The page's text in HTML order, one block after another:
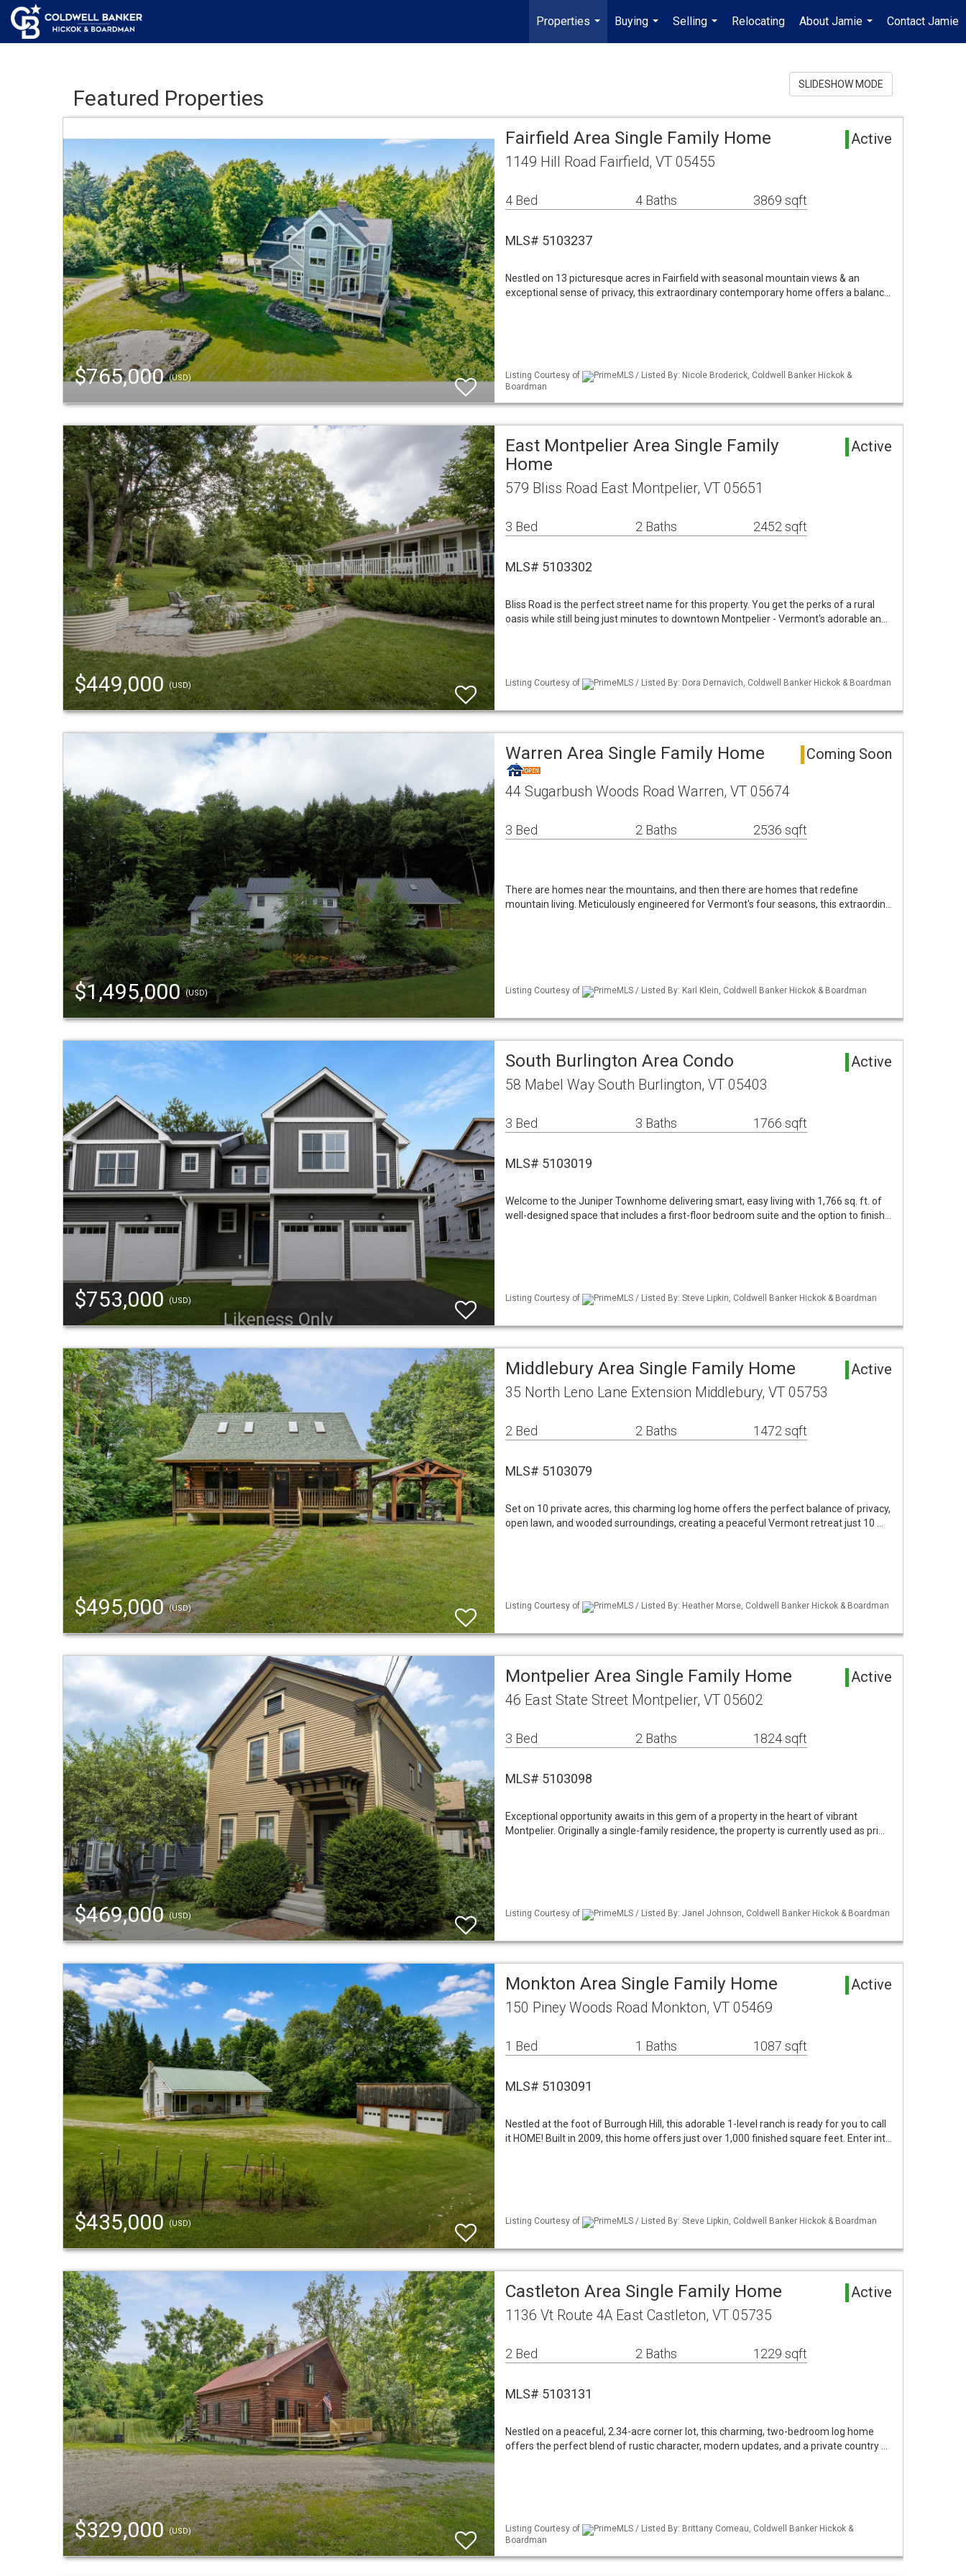
Properties
...
Buying
...
Selling
...
Relocating
About Jamie
...
Contact Jamie
Featured Properties
SLIDESHOW MODE
$765,000(USD)
Fairfield Area Single Family Home Active
1149 Hill Road Fairfield, VT 05455
4 Bed 4 Baths 3869 sqft
MLS# 5103237
Nestled on 13 picturesque acres in Fairfield with seasonal mountain views & an
exceptional sense of privacy, this extraordinary contemporary home offers a balanc…
Listing Courtesy of
PrimeMLS / Listed By: Nicole Broderick, Coldwell Banker Hickok &
Boardman
$449,000(USD)
East Montpelier Area Single Family
Home
Active
579 Bliss Road East Montpelier, VT 05651
3 Bed 2 Baths 2452 sqft
MLS# 5103302
Bliss Road is the perfect street name for this property. You get the perks of a rural
oasis while still being just minutes to downtown Montpelier - Vermont's adorable an…
Listing Courtesy of PrimeMLS / Listed By: Dora Dernavich, Coldwell Banker Hickok & Boardman
$1,495,000(USD)
Warren Area Single Family Home Coming Soon
44 Sugarbush Woods Road Warren, VT 05674
3 Bed 2 Baths 2536 sqft
There are homes near the mountains, and then there are homes that redefine
mountain living. Meticulously engineered for Vermont's four seasons, this extraordin…
Listing Courtesy of PrimeMLS / Listed By: Karl Klein, Coldwell Banker Hickok & Boardman
$753,000 (USD)
South Burlington Area Condo Active
58 Mabel Way South Burlington, VT 05403
3 Bed 3 Baths 1766 sqft
MLS# 5103019
Welcome to the Juniper Townhome delivering smart, easy living with 1,766 sq. ft. of
well-designed space that includes a first-floor bedroom suite and the option to finish…
Listing Courtesy of PrimeMLS / Listed By: Steve Lipkin, Coldwell Banker Hickok & Boardman
$495,000(USD)
Middlebury Area Single Family Home Active
35 North Leno Lane Extension Middlebury, VT 05753
2 Bed 2 Baths 1472 sqft
MLS# 5103079
Set on 10 private acres, this charming log home offers the perfect balance of privacy,
open lawn, and wooded surroundings, creating a peaceful Vermont retreat just 10 …
Listing Courtesy of PrimeMLS / Listed By: Heather Morse, Coldwell Banker Hickok & Boardman
$469,000(USD)
Montpelier Area Single Family Home Active
46 East State Street Montpelier, VT 05602
3 Bed 2 Baths 1824 sqft
MLS# 5103098
Exceptional opportunity awaits in this gem of a property in the heart of vibrant
Montpelier. Originally a single-family residence, the property is currently used as pri…
Listing Courtesy of PrimeMLS / Listed By: Janel Johnson, Coldwell Banker Hickok & Boardman
$435,000(USD)
Monkton Area Single Family Home Active
150 Piney Woods Road Monkton, VT 05469
1 Bed 1 Baths 1087 sqft
MLS# 5103091
Nestled at the foot of Burrough Hill, this adorable 1-level ranch is ready for you to call
it HOME! Built in 2009, this home offers just over 1,000 finished square feet. Enter int…
Listing Courtesy of PrimeMLS / Listed By: Steve Lipkin, Coldwell Banker Hickok & Boardman
$329,000(USD)
Castleton Area Single Family Home Active
1136 Vt Route 4A East Castleton, VT 05735
2 Bed 2 Baths 1229 sqft
MLS# 5103131
Nestled on a peaceful, 2.34-acre corner lot, this charming, two-bedroom log home
offers the perfect blend of rustic character, modern updates, and a private country …
Listing Courtesy of
PrimeMLS / Listed By: Brittany Comeau, Coldwell Banker Hickok &
Boardman